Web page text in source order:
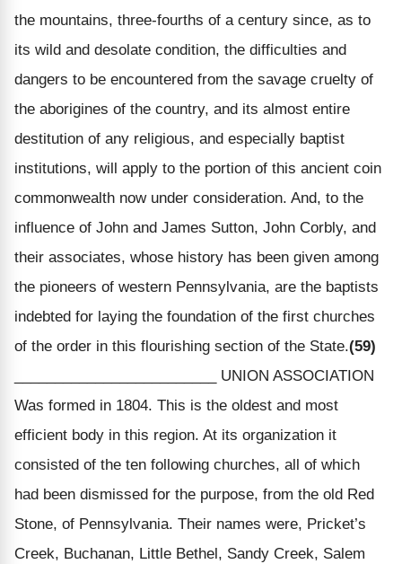
the mountains, three-fourths of a century since, as to
its wild and desolate condition, the difficulties and
dangers to be encountered from the savage cruelty of
the aborigines of the country, and its almost entire
destitution of any religious, and especially baptist
institutions, will apply to the portion of this ancient coin
commonwealth now under consideration. And, to the
influence of John and James Sutton, John Corbly, and
their associates, whose history has been given among
the pioneers of western Pennsylvania, are the baptists
indebted for laying the foundation of the first churches
of the order in this flourishing section of the State.(59)
_________________________ UNION ASSOCIATION
Was formed in 1804. This is the oldest and most
efficient body in this region. At its organization it
consisted of the ten following churches, all of which
had been dismissed for the purpose, from the old Red
Stone, of Pennsylvania. Their names were, Pricket’s
Creek, Buchanan, Little Bethel, Sandy Creek, Salem